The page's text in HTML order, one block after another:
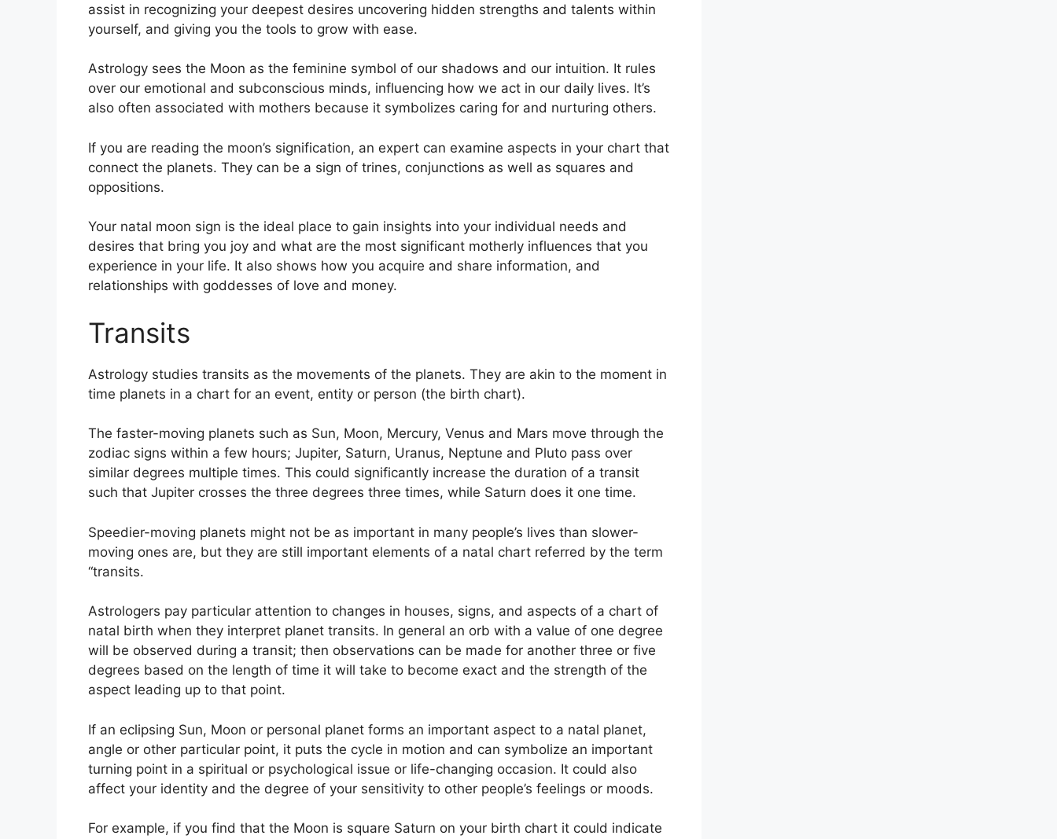
assist in recognizing your deepest desires uncovering hidden strengths and talents within
yourself, and giving you the tools to grow with ease.
Astrology sees the Moon as the feminine symbol of our shadows and our intuition. It rules
over our emotional and subconscious minds, influencing how we act in our daily lives. It’s
also often associated with mothers because it symbolizes caring for and nurturing others.
If you are reading the moon’s signification, an expert can examine aspects in your chart that
connect the planets. They can be a sign of trines, conjunctions as well as squares and
oppositions.
Your natal moon sign is the ideal place to gain insights into your individual needs and
desires that bring you joy and what are the most significant motherly influences that you
experience in your life. It also shows how you acquire and share information, and
relationships with goddesses of love and money.
Transits
Astrology studies transits as the movements of the planets. They are akin to the moment in
time planets in a chart for an event, entity or person (the birth chart).
The faster-moving planets such as Sun, Moon, Mercury, Venus and Mars move through the
zodiac signs within a few hours; Jupiter, Saturn, Uranus, Neptune and Pluto pass over
similar degrees multiple times. This could significantly increase the duration of a transit
such that Jupiter crosses the three degrees three times, while Saturn does it one time.
Speedier-moving planets might not be as important in many people’s lives than slower-
moving ones are, but they are still important elements of a natal chart referred by the term
“transits.
Astrologers pay particular attention to changes in houses, signs, and aspects of a chart of
natal birth when they interpret planet transits. In general an orb with a value of one degree
will be observed during a transit; then observations can be made for another three or five
degrees based on the length of time it will take to become exact and the strength of the
aspect leading up to that point.
If an eclipsing Sun, Moon or personal planet forms an important aspect to a natal planet,
angle or other particular point, it puts the cycle in motion and can symbolize an important
turning point in a spiritual or psychological issue or life-changing occasion. It could also
affect your identity and the degree of your sensitivity to other people’s feelings or moods.
For example, if you find that the Moon is square Saturn on your birth chart it could indicate